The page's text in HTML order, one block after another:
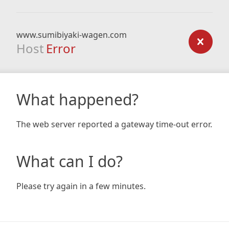
www.sumibiyaki-wagen.com
Host Error
What happened?
The web server reported a gateway time-out error.
What can I do?
Please try again in a few minutes.